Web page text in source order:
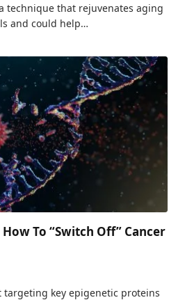
technique that rejuvenates aging
and could help…
To “Switch Off” Cancer
targeting key epigenetic proteins